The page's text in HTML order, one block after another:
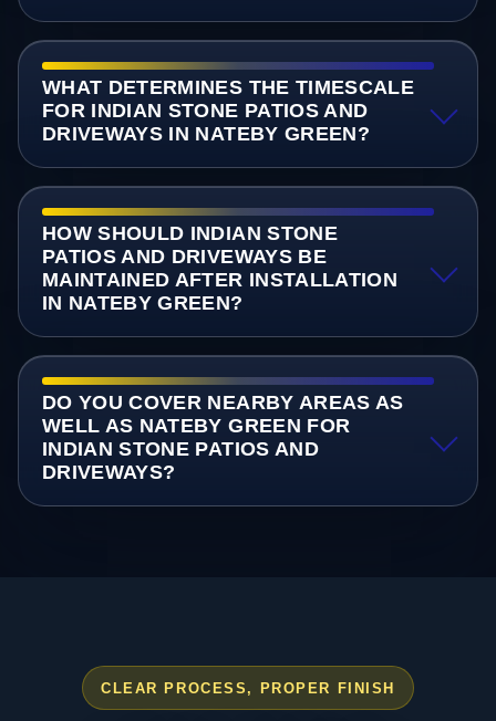
WHAT DETERMINES THE TIMESCALE
FOR INDIAN STONE PATIOS AND
DRIVEWAYS IN NATEBY GREEN?
HOW SHOULD INDIAN STONE
PATIOS AND DRIVEWAYS BE
MAINTAINED AFTER INSTALLATION
IN NATEBY GREEN?
DO YOU COVER NEARBY AREAS AS
WELL AS NATEBY GREEN FOR
INDIAN STONE PATIOS AND
DRIVEWAYS?
CLEAR PROCESS, PROPER FINISH